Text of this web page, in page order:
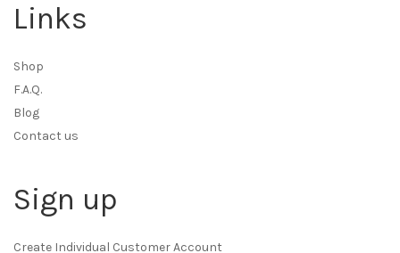
Links
Shop
F.A.Q.
Blog
Contact us
Sign up
Create Individual Customer Account